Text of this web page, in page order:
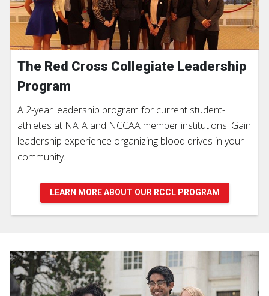
The Red Cross Collegiate Leadership
Program
A 2-year leadership program for current student-
athletes at NAIA and NCCAA member institutions. Gain
leadership experience organizing blood drives in your
community.
LEARN MORE ABOUT OUR RCCL PROGRAM